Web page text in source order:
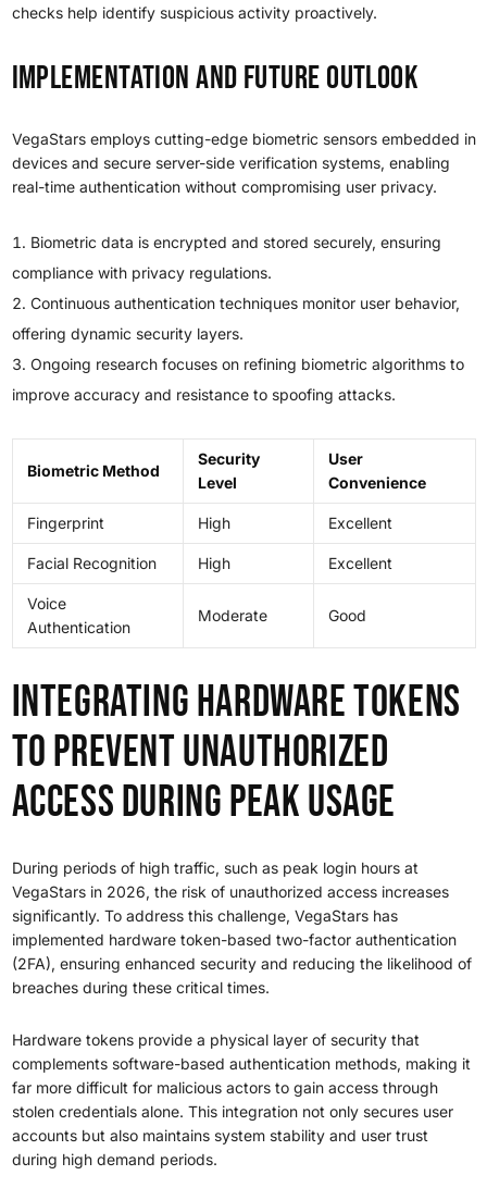
checks help identify suspicious activity proactively.
Implementation and Future Outlook
VegaStars employs cutting-edge biometric sensors embedded in
devices and secure server-side verification systems, enabling
real-time authentication without compromising user privacy.
Biometric data is encrypted and stored securely, ensuring
compliance with privacy regulations.
Continuous authentication techniques monitor user behavior,
offering dynamic security layers.
Ongoing research focuses on refining biometric algorithms to
improve accuracy and resistance to spoofing attacks.
Biometric Method
Security
Level
User
Convenience
Fingerprint High Excellent
Facial Recognition High Excellent
Voice
Authentication
Moderate Good
Integrating Hardware Tokens
to Prevent Unauthorized
Access During Peak Usage
During periods of high traffic, such as peak login hours at
VegaStars in 2026, the risk of unauthorized access increases
significantly. To address this challenge, VegaStars has
implemented hardware token-based two-factor authentication
(2FA), ensuring enhanced security and reducing the likelihood of
breaches during these critical times.
Hardware tokens provide a physical layer of security that
complements software-based authentication methods, making it
far more difficult for malicious actors to gain access through
stolen credentials alone. This integration not only secures user
accounts but also maintains system stability and user trust
during high demand periods.